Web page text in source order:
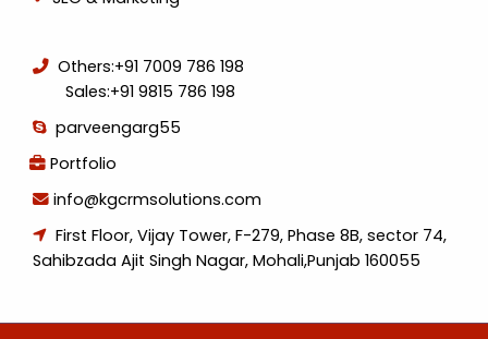
Others:+91 7009 786 198
Sales:+91 9815 786 198
parveengarg55
Portfolio
info@kgcrmsolutions.com
First Floor, Vijay Tower, F-279, Phase 8B, sector 74,
Sahibzada Ajit Singh Nagar, Mohali,Punjab 160055